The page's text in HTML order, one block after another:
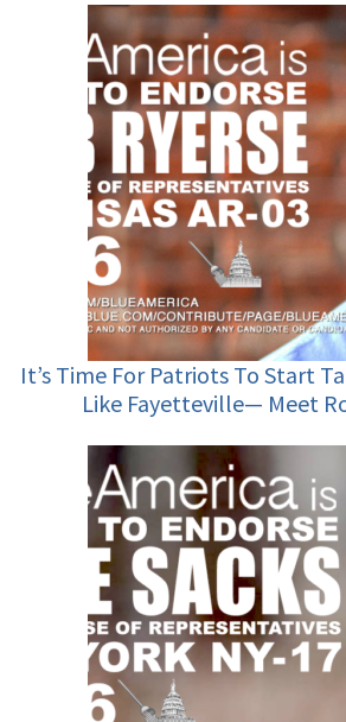
It’s Time For Patriots To Start
Like Fayetteville— Meet